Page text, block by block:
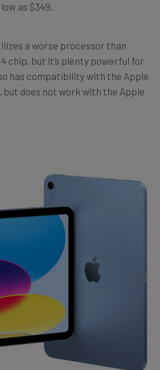
as $349.
a worse processor than
chip, but it’s plenty powerful for
has compatibility with the Apple
but does not work with the Apple